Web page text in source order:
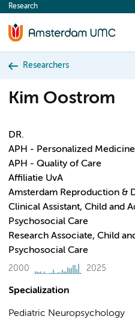
content
Research
Researchers
Kim Oostrom
DR.
APH - Personalized Medicine
APH - Quality of Care
Affiliatie UvA
Amsterdam Reproduction &
Clinical Assistant, Child and
Psychosocial Care
Research Associate, Child
Psychosocial Care
2000 2025
Specialization
Pediatric Neuropsychology